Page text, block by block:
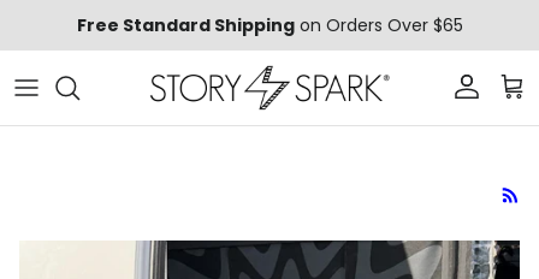
Free Standard Shippingon Orders Over $65
Account